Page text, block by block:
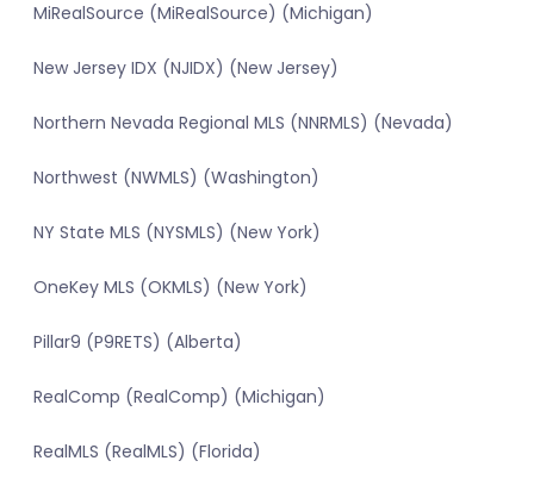
MiRealSource (MiRealSource) (Michigan)
New Jersey IDX (NJIDX) (New Jersey)
Northern Nevada Regional MLS (NNRMLS) (Nevada)
Northwest (NWMLS) (Washington)
NY State MLS (NYSMLS) (New York)
OneKey MLS (OKMLS) (New York)
Pillar9 (P9RETS) (Alberta)
RealComp (RealComp) (Michigan)
RealMLS (RealMLS) (Florida)